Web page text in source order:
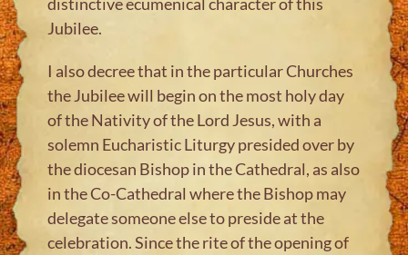
Jubilee.
I also decree that in the particular Churches
the Jubilee will begin on the most holy day
of the Nativity of the Lord Jesus, with a
solemn Eucharistic Liturgy presided over by
the diocesan Bishop in the Cathedral, as also
in the Co-Cathedral where the Bishop may
delegate someone else to preside at the
celebration. Since the rite of the opening of